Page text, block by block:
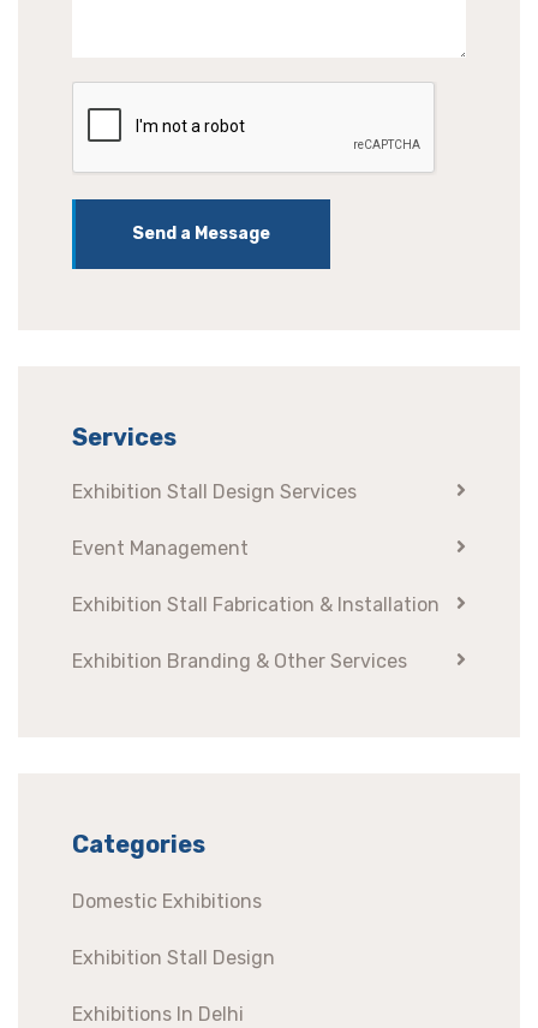
Send a Message
Services
Exhibition Stall Design Services
Event Management
Exhibition Stall Fabrication & Installation
Exhibition Branding & Other Services
Categories
Domestic Exhibitions
Exhibition Stall Design
Exhibitions In Delhi